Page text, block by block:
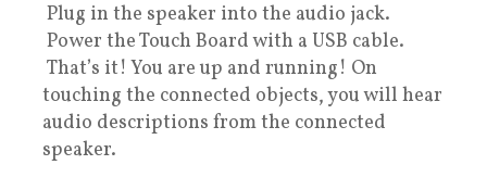
Plug in the speaker into the audio jack.
Power the Touch Board with a USB cable.
That’s it! You are up and running! On
touching the connected objects, you will hear
audio descriptions from the connected
speaker.